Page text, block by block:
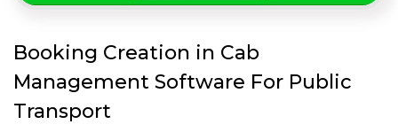
Booking Creation in Cab
Management Software For Public
Transport